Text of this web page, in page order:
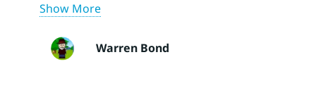
BUY/HOLD/SELL recommendations and risk
UTRR has greatly improved the small cap
part of my portfolio. Their blue chip
Show More
Warren Bond